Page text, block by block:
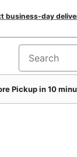
business-day
Search for
Pickup in 10